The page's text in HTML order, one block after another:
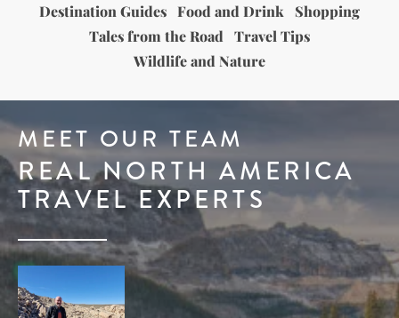
Destination Guides Food and Drink
Shopping
Tales from the Road
Travel Tips
Wildlife and Nature
MEET OUR TEAM
REAL NORTH AMERICA
TRAVEL EXPERTS